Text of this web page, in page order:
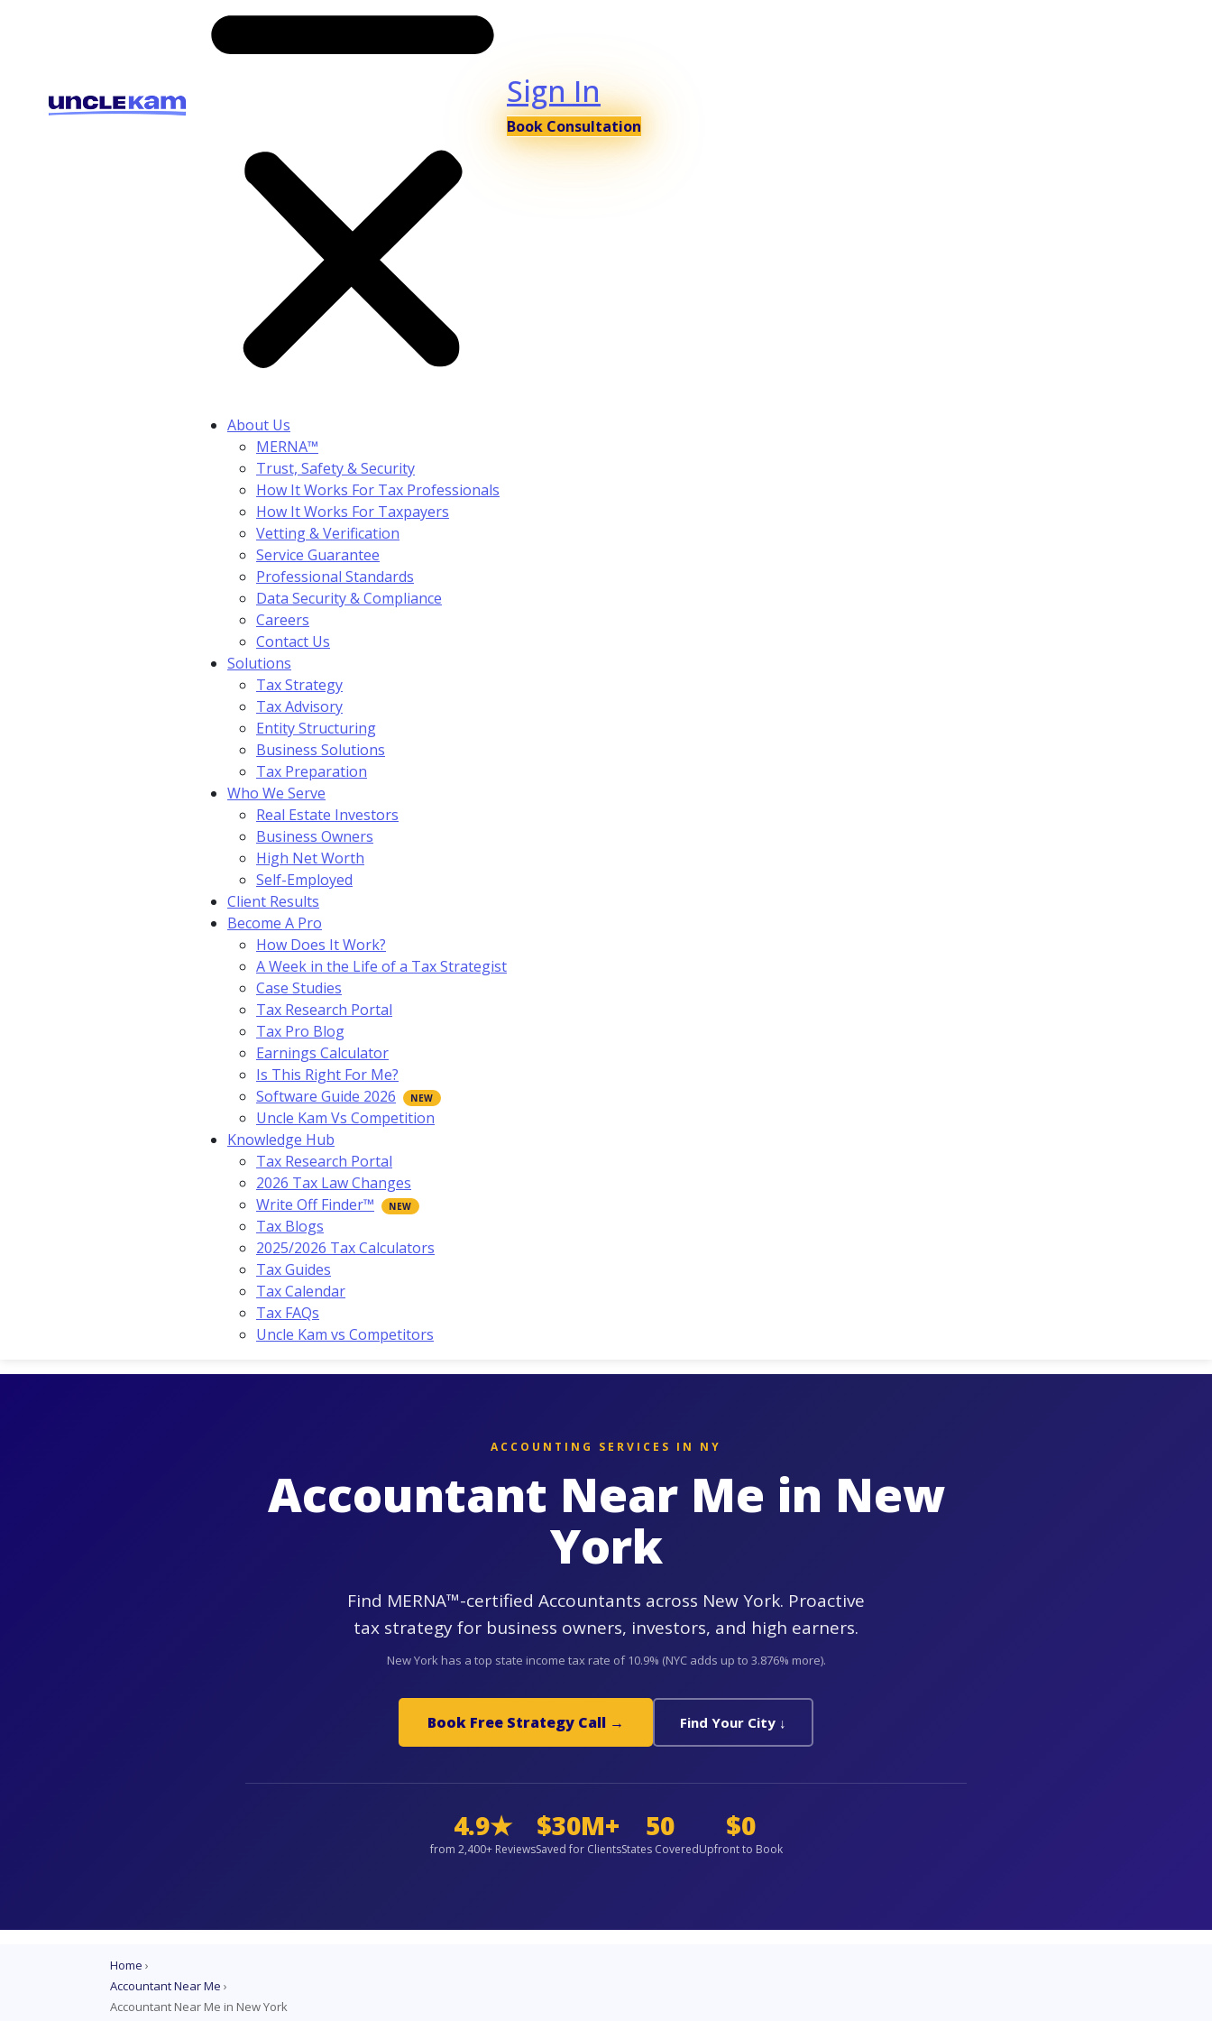
About Us
MERNA™
Trust, Safety & Security
How It Works For Tax Professionals
How It Works For Taxpayers
Vetting & Verification
Service Guarantee
Professional Standards
Data Security & Compliance
Careers
Contact Us
Solutions
Tax Strategy
Tax Advisory
Entity Structuring
Business Solutions
Tax Preparation
Who We Serve
Real Estate Investors
Business Owners
High Net Worth
Self-Employed
Client Results
Become A Pro
How Does It Work?
A Week in the Life of a Tax Strategist
Case Studies
Tax Research Portal
Tax Pro Blog
Earnings Calculator
Is This Right For Me?
Software Guide 2026
Uncle Kam Vs Competition
Knowledge Hub
Tax Research Portal
2026 Tax Law Changes
Write Off Finder™
Tax Blogs
2025/2026 Tax Calculators
Tax Guides
Tax Calendar
Tax FAQs
Uncle Kam vs Competitors
Sign In
Book Consultation
ACCOUNTING SERVICES IN NY
Accountant Near Me in New
York
Find MERNA™-certified Accountants across New York. Proactive
tax strategy for business owners, investors, and high earners.
New York has a top state income tax rate of 10.9% (NYC adds up to 3.876% more).
Book Free Strategy Call → Find Your City ↓
4.9★
from 2,400+ Reviews
$30M+
Saved for Clients
50
States Covered
$0
Upfront to Book
Home ›
Accountant Near Me ›
Accountant Near Me in New York